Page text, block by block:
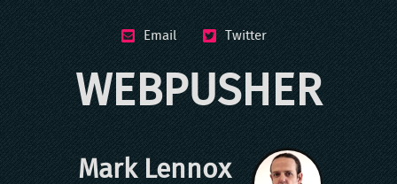
Email Twitter
WEBPUSHER
Mark Lennox